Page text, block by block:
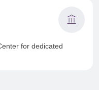
account_balance
for dedicated